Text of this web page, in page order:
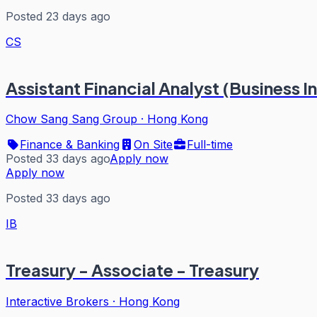
Posted 23 days ago
CS
Assistant Financial Analyst (Business
Chow Sang Sang Group · Hong Kong
Finance & Banking
On Site
Full-time
Posted 33 days agoApply now
Apply now
Posted 33 days ago
IB
Treasury - Associate - Treasury
Interactive Brokers · Hong Kong